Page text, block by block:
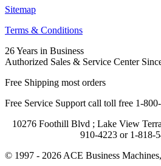
Sitemap
Terms & Conditions
26 Years in Business
Authorized Sales & Service Center
Free Shipping most orders
Free Service Support call toll free 1-
10276 Foothill Blvd ; Lake View
910-4223 or 1-818-
© 1997 - 2026 ACE Business